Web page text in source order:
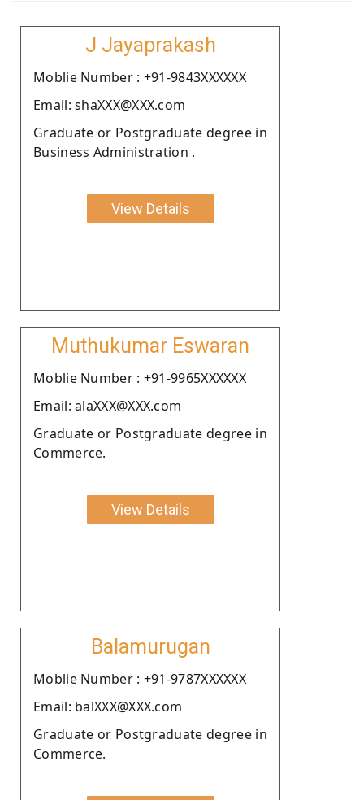
J Jayaprakash
Moblie Number : +91-9843XXXXXX
Email: shaXXX@XXX.com
Graduate or Postgraduate degree in
Business Administration .
View Details
Muthukumar Eswaran
Moblie Number : +91-9965XXXXXX
Email: alaXXX@XXX.com
Graduate or Postgraduate degree in
Commerce.
View Details
Balamurugan
Moblie Number : +91-9787XXXXXX
Email: balXXX@XXX.com
Graduate or Postgraduate degree in
Commerce.